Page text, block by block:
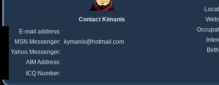
Contact Kimanis
E-mail address:
MSN Messenger:
kymanis@hotmail.com
Yahoo Messenger:
AIM Address:
ICQ Number: